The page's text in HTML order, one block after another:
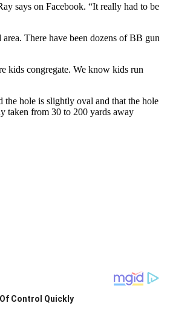
says on Facebook. “It really had to be
There have been dozens of BB gun
kids congregate. We know kids run
the hole is slightly oval and that the hole
taken from 30 to 200 yards away
Control Quickly